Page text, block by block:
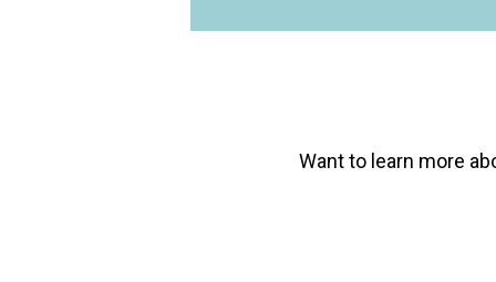
Want to learn more